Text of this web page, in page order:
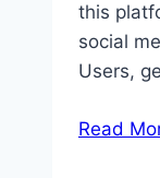
this
social
Users,
Read